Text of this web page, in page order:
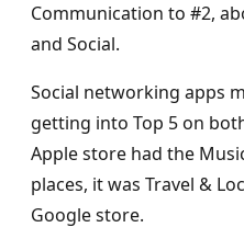
Communication to #2,
and Social.
Social networking apps
getting into Top 5 on
Apple store had the
places, it was Travel &
Google store.